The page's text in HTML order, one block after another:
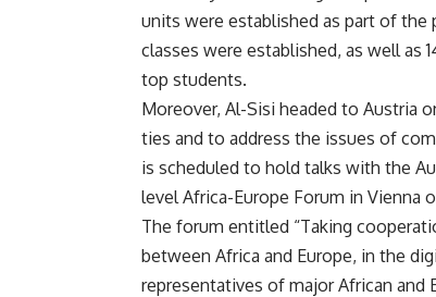
units were established as part of
classes were established, as well as
top students.
Moreover, Al-Sisi headed to Austria
ties and to address the issues of
is scheduled to hold talks with the
level Africa-Europe Forum in Vienna
The forum entitled “Taking
between Africa and Europe, in the
representatives of major African and